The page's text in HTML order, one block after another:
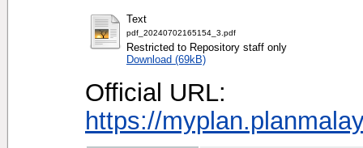
Text
pdf_20240702165154_3.pdf
Restricted to Repository staff only
Download (69kB)
Official URL:
https://